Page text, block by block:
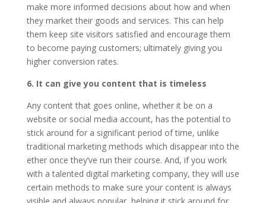
make more informed decisions about how and when
they market their goods and services. This can help
them keep site visitors satisfied and encourage them
to become paying customers; ultimately giving you
higher conversion rates.
6. It can give you content that is timeless
Any content that goes online, whether it be on a
website or social media account, has the potential to
stick around for a significant period of time, unlike
traditional marketing methods which disappear into the
ether once they’ve run their course. And, if you work
with a talented digital marketing company, they will use
certain methods to make sure your content is always
visible and always popular, helping it stick around for